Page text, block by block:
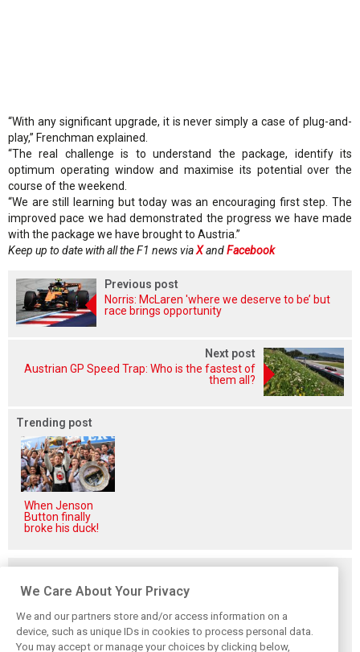
“With any significant upgrade, it is never simply a case of plug-and-
play,” Frenchman explained.
“The real challenge is to understand the package, identify its
optimum operating window and maximise its potential over the
course of the weekend.
“We are still learning but today was an encouraging first step. The
improved pace we had demonstrated the progress we have made
with the package we have brought to Austria.”
Keep up to date with all the F1 news viaXandFacebook
Previous post
Norris: McLaren 'where we deserve to be’ but
race brings opportunity
Next post
Austrian GP Speed Trap: Who is the fastest of
them all?
Trending post
When Jenson
Button finally
broke his duck!
We Care About Your Privacy
We and our partners store and/or access information on a
device, such as unique IDs in cookies to process personal data.
You may accept or manage your choices by clicking below,